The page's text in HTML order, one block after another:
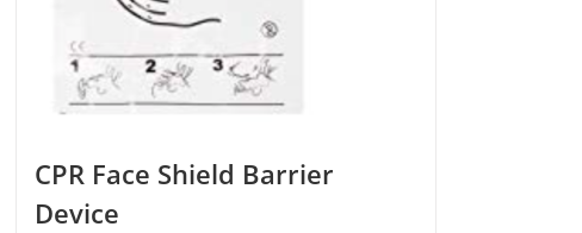
CPR Face Shield Barrier
Device